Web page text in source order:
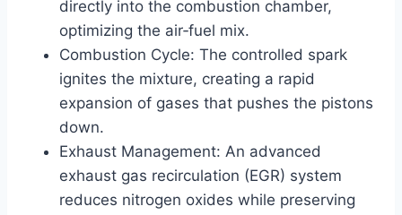
directly into the combustion chamber,
optimizing the air‑fuel mix.
Combustion Cycle: The controlled spark
ignites the mixture, creating a rapid
expansion of gases that pushes the pistons
down.
Exhaust Management: An advanced
exhaust gas recirculation (EGR) system
reduces nitrogen oxides while preserving